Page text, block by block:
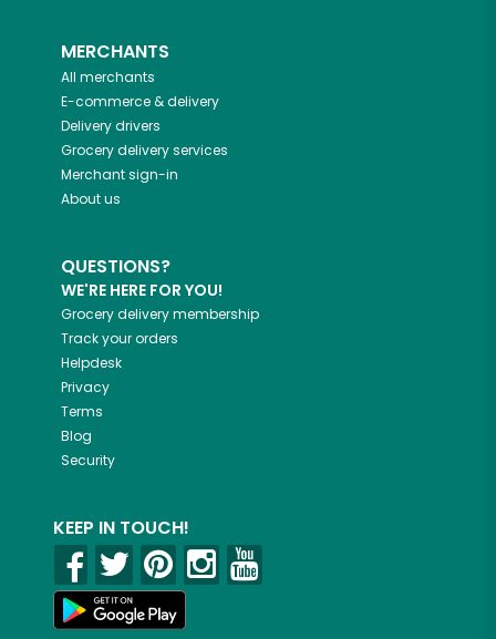
MERCHANTS
All merchants
E-commerce & delivery
Delivery drivers
Grocery delivery services
Merchant sign-in
About us
QUESTIONS?
WE'RE HERE FOR YOU!
Grocery delivery membership
Track your orders
Helpdesk
Privacy
Terms
Blog
Security
KEEP IN TOUCH!